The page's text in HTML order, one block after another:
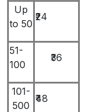
Up
to 50
₹24
51-
100
₹36
101-
500
₹48